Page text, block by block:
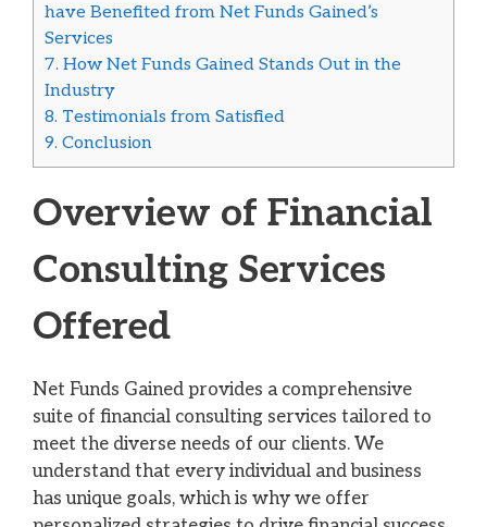
have Benefited from Net Funds Gained’s
Services
7. How Net Funds Gained Stands Out in the
Industry
8. Testimonials from Satisfied
9. Conclusion
Overview of Financial
Consulting Services
Offered
Net Funds Gained provides a comprehensive
suite of financial consulting services tailored to
meet the diverse needs of our clients. We
understand that every individual and business
has unique goals, which is why we offer